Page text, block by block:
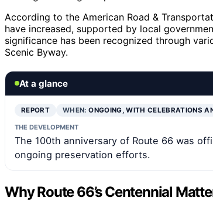
According to the American Road &
have increased, supported by local
significance has been recognized through
Scenic Byway.
At a glance
REPORT WHEN:ONGOING, WITH CELEBRATIONS
THE DEVELOPMENT
The 100th anniversary of Route 66 was
ongoing preservation efforts.
Why Route 66’s Centennial